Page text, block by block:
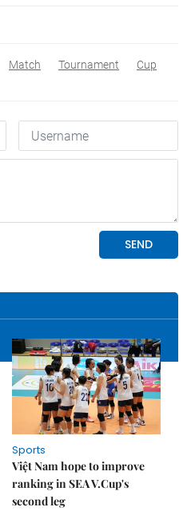
Match Tournament Cup
Sports
Việt Nam hope to improve
ranking in SEA V.Cup's
second leg